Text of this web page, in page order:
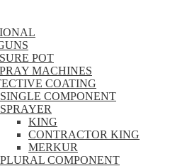
POT
MACHINES
COATING
SINGLE COMPONENT
SPRAYER
KING
CONTRACTOR KING
MERKUR
PLURAL COMPONENT